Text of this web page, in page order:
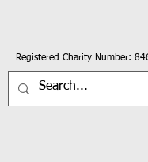
Registered Charity Number: